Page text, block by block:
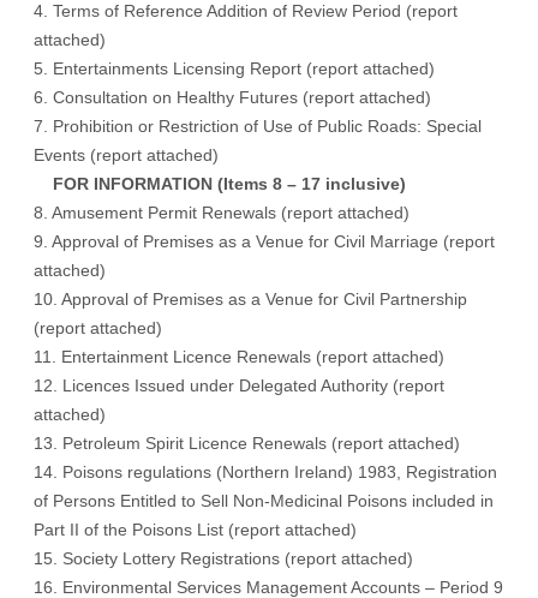
4. Terms of Reference Addition of Review Period (report
attached)
5. Entertainments Licensing Report (report attached)
6. Consultation on Healthy Futures (report attached)
7. Prohibition or Restriction of Use of Public Roads: Special
Events (report attached)
FOR INFORMATION (Items 8 – 17 inclusive)
8. Amusement Permit Renewals (report attached)
9. Approval of Premises as a Venue for Civil Marriage (report
attached)
10. Approval of Premises as a Venue for Civil Partnership
(report attached)
11. Entertainment Licence Renewals (report attached)
12. Licences Issued under Delegated Authority (report
attached)
13. Petroleum Spirit Licence Renewals (report attached)
14. Poisons regulations (Northern Ireland) 1983, Registration
of Persons Entitled to Sell Non-Medicinal Poisons included in
Part II of the Poisons List (report attached)
15. Society Lottery Registrations (report attached)
16. Environmental Services Management Accounts – Period 9